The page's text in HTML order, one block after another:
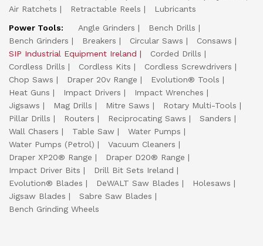
Air Ratchets
Retractable Reels
Lubricants
Power Tools:
Angle Grinders
Bench Drills
Bench Grinders
Breakers Circular Saws
Consaws
SIP Industrial Equipment Ireland
Corded Drills
Cordless Drills
Cordless Kits
Cordless Screwdrivers
Chop Saws
Draper 20v Range
Evolution® Tools
Heat Guns
Impact Drivers
Impact Wrenches
Jigsaws
Mag Drills Mitre Saws
Rotary Multi-Tools
Pillar Drills
Routers Reciprocating Saws
Sanders
Wall Chasers
Table Saw
Water Pumps
Water Pumps (Petrol)
Vacuum Cleaners
Draper XP20® Range
Draper D20® Range
Impact Driver Bits
Drill Bit Sets Ireland
Evolution® Blades
DeWALT Saw Blades
Holesaws
Jigsaw Blades
Sabre Saw Blades
Bench Grinding Wheels